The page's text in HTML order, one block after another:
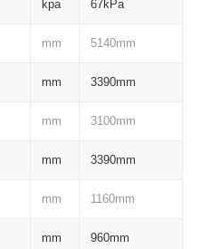
kpa 67kPa
mm 5140mm
mm 3390mm
mm 3100mm
mm 3390mm
mm 1160mm
mm 960mm